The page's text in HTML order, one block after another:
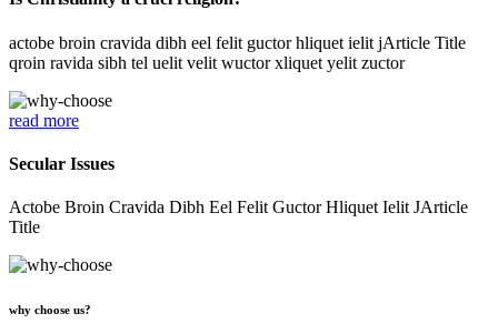
actobe broin cravida dibh eel felit guctor hliquet ielit jArticle Title
qroin ravida sibh tel uelit velit wuctor xliquet yelit zuctor
read more
Secular Issues
Actobe Broin Cravida Dibh Eel Felit Guctor Hliquet Ielit JArticle
Title
why choose us?